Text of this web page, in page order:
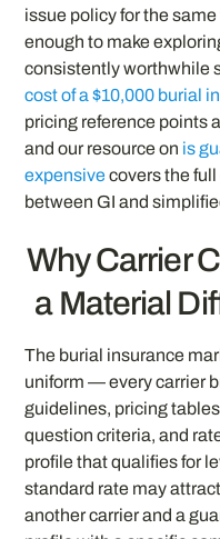
issue policy for the
enough to make
consistently worthwhile
cost of a $10,000 burial
pricing reference points
and our resource on is
expensivecovers the
between GI and
Why Carrier
a Material
The burial insurance
uniform — every carrier
guidelines, pricing
question criteria, and
profile that qualifies for
standard rate may
another carrier and a